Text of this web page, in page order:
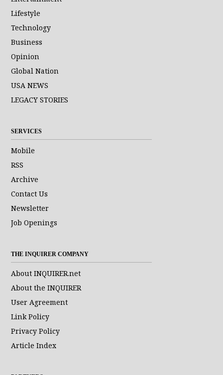
Lifestyle
Technology
Business
Opinion
Global Nation
USA NEWS
LEGACY STORIES
SERVICES
Mobile
RSS
Archive
Contact Us
Newsletter
Job Openings
THE INQUIRER COMPANY
About INQUIRER.net
About the INQUIRER
User Agreement
Link Policy
Privacy Policy
Article Index